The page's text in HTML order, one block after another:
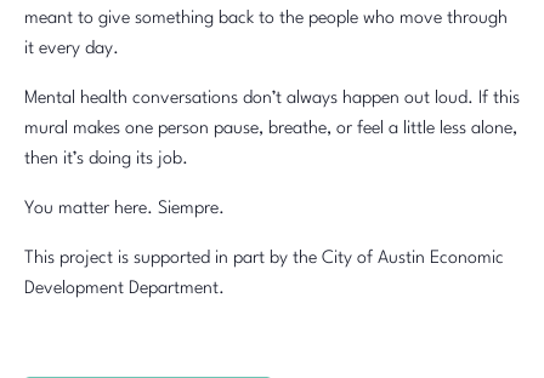
meant to give something back to the people who move through
it every day.
Mental health conversations don’t always happen out loud. If this
mural makes one person pause, breathe, or feel a little less alone,
then it’s doing its job.
You matter here. Siempre.
This project is supported in part by the City of Austin Economic
Development Department.